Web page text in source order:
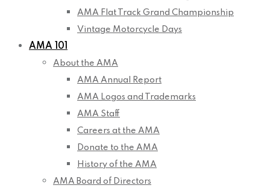
AMA Flat Track Grand Championship
Vintage Motorcycle Days
AMA 101
About the AMA
AMA Annual Report
AMA Logos and Trademarks
AMA Staff
Careers at the AMA
Donate to the AMA
History of the AMA
AMA Board of Directors